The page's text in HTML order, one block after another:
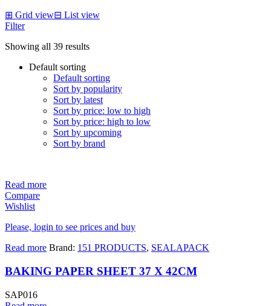
⊞ Grid view⊟ List view
Filter
Showing all 39 results
Default sorting
Default sorting
Sort by popularity
Sort by latest
Sort by price: low to high
Sort by price: high to low
Sort by upcoming
Sort by brand
Read more
Compare
Wishlist
Please, login to see prices and buy
Read more Brand: 151 PRODUCTS, SEALAPACK
BAKING PAPER SHEET 37 X 42CM
SAP016